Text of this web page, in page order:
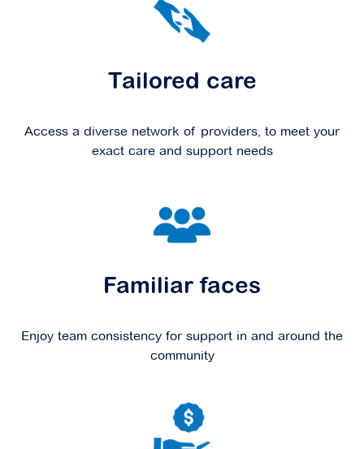
Tailored care
Access a diverse network of providers, to meet your
exact care and support needs
Familiar faces
Enjoy team consistency for support in and around the
community